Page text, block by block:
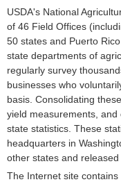
USDA's National
of 46 Field Offices
50 states and Puerto
state departments of
regularly survey
businesses who
basis. Consolidating
yield measurements,
state statistics. These
headquarters in
other states and released
The Internet site